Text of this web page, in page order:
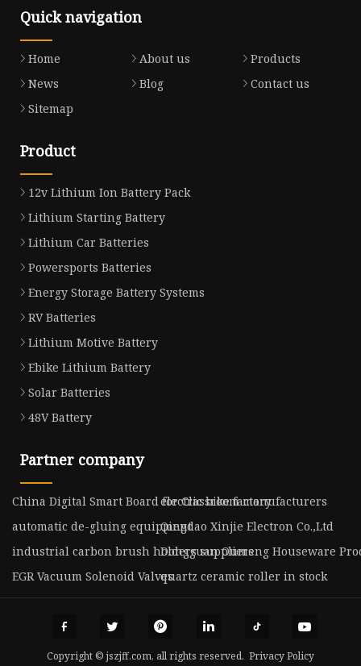
Quick navigation
Home About us
Products
News
Blog
Contact us
Sitemap
Product
12v Lithium Ion Battery Pack
Lithium Starting Battery
Lithium Car Batteries
Powersports Batteries
Energy Storage Battery Systems
RV Batteries
Lithium Motive Battery
Ebike Lithium Battery
Solar Batteries
48V Battery
Partner company
China Digital Smart Board for Classroom manufacturers
electric bike factory
automatic de-gluing equipmentQingdao Xinjie Electron Co.,Ltd
industrial carbon brush holders suppliers
Dongguan Oumeng Houseware
EGR Vacuum Solenoid Valvesquartz ceramic roller in stock
Copyright © jszjff.com, all rights reserved. Privacy Policy